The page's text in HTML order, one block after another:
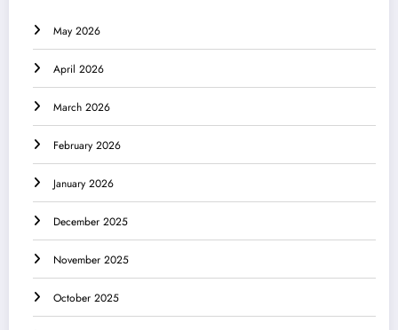
May 2026
April 2026
March 2026
February 2026
January 2026
December 2025
November 2025
October 2025